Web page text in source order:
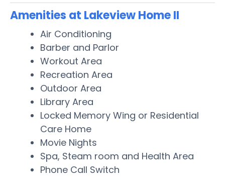
Amenities at Lakeview Home II
Air Conditioning
Barber and Parlor
Workout Area
Recreation Area
Outdoor Area
Library Area
Locked Memory Wing or Residential
Care Home
Movie Nights
Spa, Steam room and Health Area
Phone Call Switch